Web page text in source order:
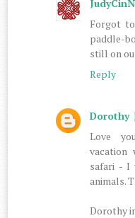
Forgot
paddle-
still on
Reply
Dorothy
Love
vacation
safari - I
animals.
Dorothy